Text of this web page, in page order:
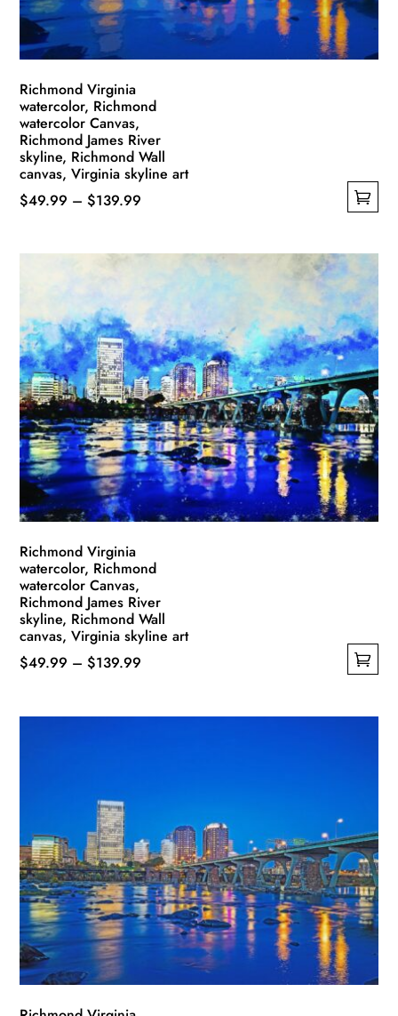
the
product
page
Richmond Virginia
watercolor, Richmond
watercolor Canvas,
Richmond James River
skyline, Richmond Wall
canvas, Virginia skyline art
$49.99 – $139.99
through
$139.99
multiple
variants.
The
options
may
be
chosen
on
the
product
page
Richmond Virginia
watercolor, Richmond
watercolor Canvas,
Richmond James River
skyline, Richmond Wall
canvas, Virginia skyline art
$49.99 – $139.99
may
be
chosen
on
the
product
page